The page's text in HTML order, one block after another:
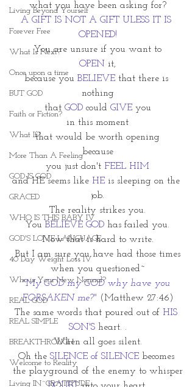
Living Beyond Yourself
Forever Free
What Is Next?
Once upon a time
BUT GOD
Faith or Fiction?
What If?
More Than A Feeling
GOD IS GOD
GRACED
WHO IS THIS BABY IV
GOD'S LOVE LANGUAGE
40 Day Weight Loss IV
Who is Your New Normal?
REAL GOD
REAL SIMPLE
BREAKTHROUGH
Welcome to Reality
Living IN~GRATITUDE
what you have been asking for?
A GIFT IS NOT A GIFT ULESS IT IS
OPENED!
You are unsure if you want to
OPEN it,
because you BELIEVE that there is
nothing
that GOD could GIVE you
in this moment
that would be worth opening
because
you just don't FEEL HIM
and HE seems like HE is sleeping on the
job.
The reality strikes you.
You BELIEVE GOD has failed you.
Now that is hard to write.
But I am sure you have had those times
when you questioned~
"My GOD my GOD why have you
FORSAKEN me?" (Matthew 27:46)
The same words that poured out of HIS
SON'S heart. .
When all goes silent.
Oh the SILENCE of SILENCE becomes
the playground of the enemy to whisper